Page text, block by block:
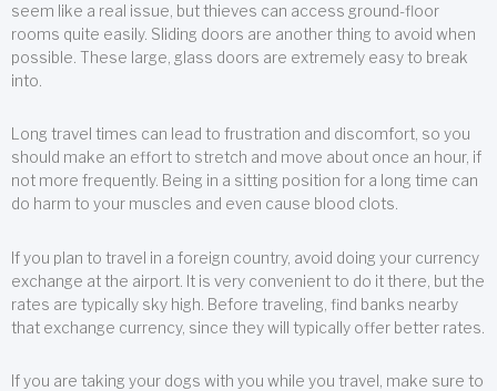
seem like a real issue, but thieves can access ground-floor
rooms quite easily. Sliding doors are another thing to avoid when
possible. These large, glass doors are extremely easy to break
into.
Long travel times can lead to frustration and discomfort, so you
should make an effort to stretch and move about once an hour, if
not more frequently. Being in a sitting position for a long time can
do harm to your muscles and even cause blood clots.
If you plan to travel in a foreign country, avoid doing your currency
exchange at the airport. It is very convenient to do it there, but the
rates are typically sky high. Before traveling, find banks nearby
that exchange currency, since they will typically offer better rates.
If you are taking your dogs with you while you travel, make sure to